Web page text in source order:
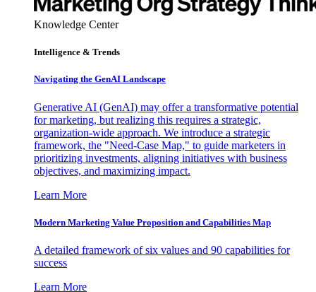
Knowledge Center
Intelligence & Trends
Navigating the GenAI Landscape
Generative AI (GenAI) may offer a transformative potential
for marketing, but realizing this requires a strategic,
organization-wide approach. We introduce a strategic
framework, the "Need-Case Map," to guide marketers in
prioritizing investments, aligning initiatives with business
objectives, and maximizing impact.
Learn More
Modern Marketing Value Proposition and Capabilities Map
A detailed framework of six values and 90 capabilities for
success
Learn More